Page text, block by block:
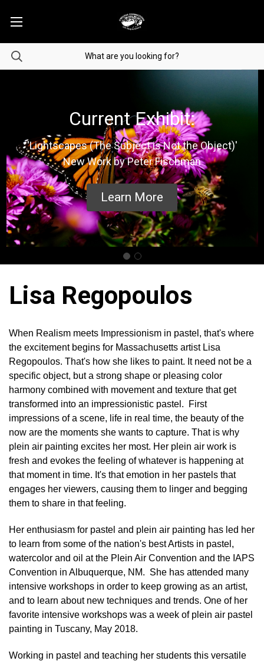
Current Exhibit:
'Lightscapes (The Subject is Not the Object)'
New Work by Peter Fischman
Learn More
Lisa Regopoulos
When Realism meets Impressionism in pastel, that's where
the excitement begins for Massachusetts artist Lisa
Regopoulos. That's how she likes to paint. It need not be a
specific object, but a strong shape or pleasing color
harmony combined with movement and texture that get
transformed into an impressionistic pastel. First
impressions of a scene, life in real time, the beauty of the
now are the moments she wants to capture. That is why
plein air painting excites her most. Her plein air work is
fresh and evokes the feeling of whatever is happening at
that moment in time. It's that emotion in her pastels that
engages her viewers, causing them to linger and begging
them to share in that feeling.
Her enthusiasm for pastel and plein air painting has led her
to learn from some of the nation's best Artists in pastel,
watercolor and oil at the Plein Air Convention and the IAPS
Convention in Albuquerque, NM. She has attended many
intensive workshops in order to keep growing as an artist,
and to learn about new techniques and trends. One of her
favorite intensive workshops was a week of plein air pastel
painting in Tuscany, May 2018.
Working in pastel and teaching her students this versatile